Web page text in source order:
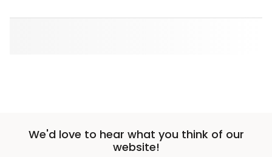
We'd love to hear what you think of our
website!